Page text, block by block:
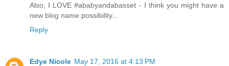
Also, I LOVE #ababyandabasset - I think you might have a
new blog name possibility...
Reply
Edye Nicole May 17, 2016 at 4:13 PM